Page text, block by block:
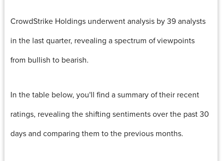
CrowdStrike Holdings underwent analysis by 39 analysts
in the last quarter, revealing a spectrum of viewpoints
from bullish to bearish.
In the table below, you'll find a summary of their recent
ratings, revealing the shifting sentiments over the past 30
days and comparing them to the previous months.